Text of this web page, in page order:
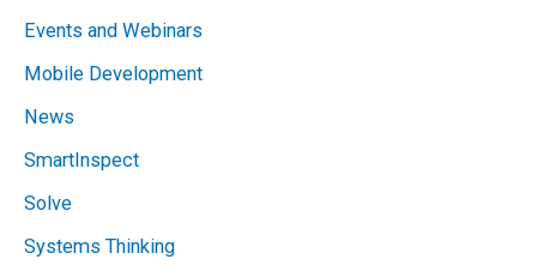
Events and Webinars
Mobile Development
News
SmartInspect
Solve
Systems Thinking